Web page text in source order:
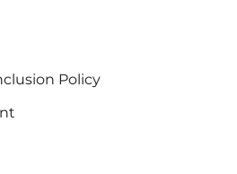
Policy